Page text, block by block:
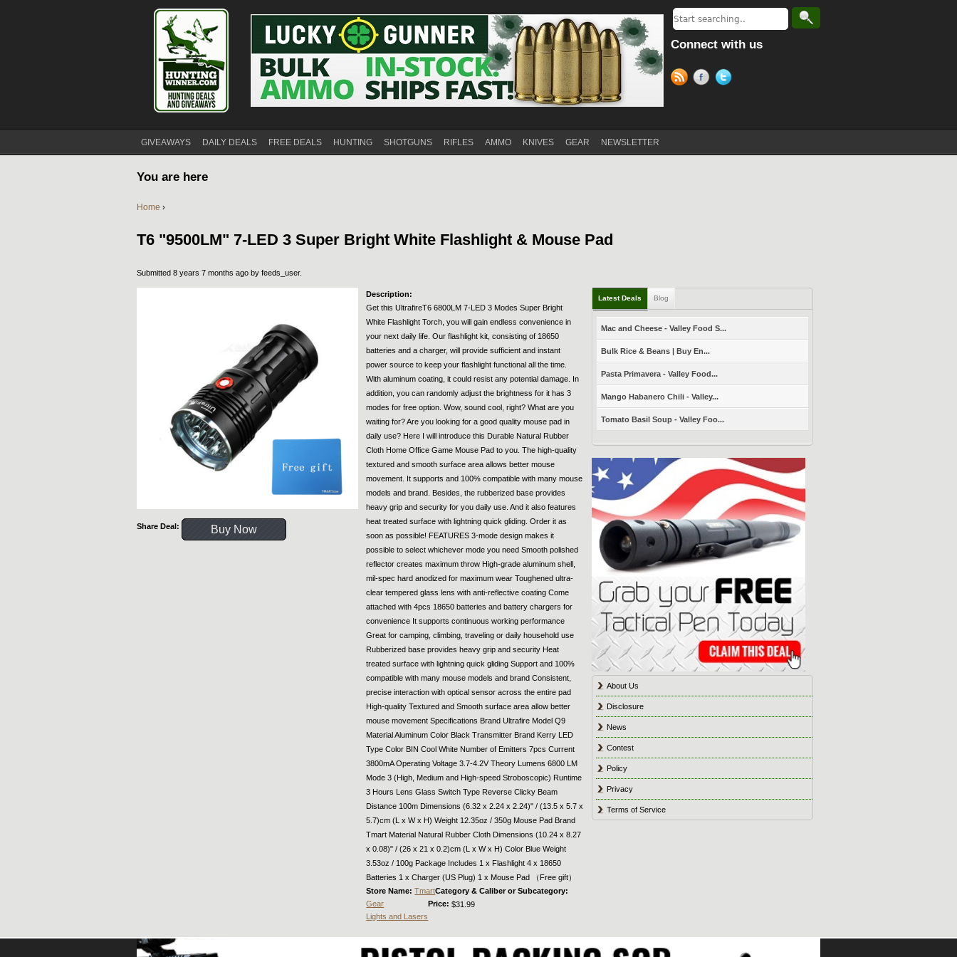
Connect with us
GIVEAWAYS DAILY DEALS FREE DEALS HUNTING SHOTGUNS RIFLES AMMO KNIVES GEAR NEWSLETTER
You are here
Home ›
T6 "9500LM" 7-LED 3 Super Bright White Flashlight & Mouse Pad
Submitted 8 years 7 months ago by feeds_user.
Share Deal: Buy Now
Description:
Get this UltrafireT6 6800LM 7-LED 3 Modes Super Bright
White Flashlight Torch, you will gain endless convenience in
your next daily life. Our flashlight kit, consisting of 18650
batteries and a charger, will provide sufficient and instant
power source to keep your flashlight functional all the time.
With aluminum coating, it could resist any potential damage. In
addition, you can randomly adjust the brightness for it has 3
modes for free option. Wow, sound cool, right? What are you
waiting for? Are you looking for a good quality mouse pad in
daily use? Here I will introduce this Durable Natural Rubber
Cloth Home Office Game Mouse Pad to you. The high-quality
textured and smooth surface area allows better mouse
movement. It supports and 100% compatible with many mouse
models and brand. Besides, the rubberized base provides
heavy grip and security for you daily use. And it also features
heat treated surface with lightning quick gliding. Order it as
soon as possible! FEATURES 3-mode design makes it
possible to select whichever mode you need Smooth polished
reflector creates maximum throw High-grade aluminum shell,
mil-spec hard anodized for maximum wear Toughened ultra-
clear tempered glass lens with anti-reflective coating Come
attached with 4pcs 18650 batteries and battery chargers for
convenience It supports continuous working performance
Great for camping, climbing, traveling or daily household use
Rubberized base provides heavy grip and security Heat
treated surface with lightning quick gliding Support and 100%
compatible with many mouse models and brand Consistent,
precise interaction with optical sensor across the entire pad
High-quality Textured and Smooth surface area allow better
mouse movement Specifications Brand Ultrafire Model Q9
Material Aluminum Color Black Transmitter Brand Kerry LED
Type Color BIN Cool White Number of Emitters 7pcs Current
3800mA Operating Voltage 3.7-4.2V Theory Lumens 6800 LM
Mode 3 (High, Medium and High-speed Stroboscopic) Runtime
3 Hours Lens Glass Switch Type Reverse Clicky Beam
Distance 100m Dimensions (6.32 x 2.24 x 2.24)" / (13.5 x 5.7 x
5.7)cm (L x W x H) Weight 12.35oz / 350g Mouse Pad Brand
Tmart Material Natural Rubber Cloth Dimensions (10.24 x 8.27
x 0.08)" / (26 x 21 x 0.2)cm (L x W x H) Color Blue Weight
3.53oz / 100g Package Includes 1 x Flashlight 4 x 18650
Batteries 1 x Charger (US Plug) 1 x Mouse Pad （Free gift）
Store Name:TmartCategory & Caliber or Subcategory:
Gear
Lights and Lasers
Price:$31.99
Latest Deals Blog
Mac and Cheese - Valley Food S...
Bulk Rice & Beans | Buy En...
Pasta Primavera - Valley Food...
Mango Habanero Chili - Valley...
Tomato Basil Soup - Valley Foo...
About Us
Disclosure
News
Contest
Policy
Privacy
Terms of Service